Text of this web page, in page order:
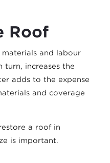
Roof
and labour
turn, increases the
adds to the expense
and coverage
a roof in
is important.